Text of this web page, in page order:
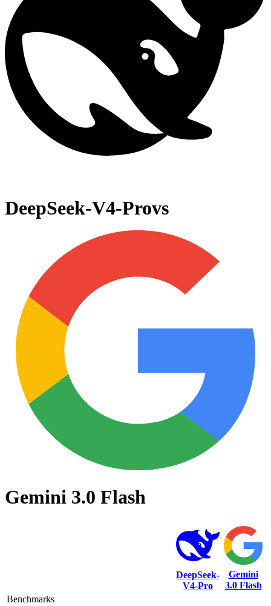
DeepSeek-V4-Provs
Gemini 3.0 Flash
DeepSeek-
V4-Pro
Gemini
3.0 Flash
Benchmarks